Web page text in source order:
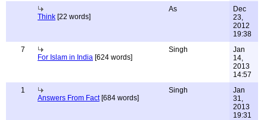
Think [22 words]
As
Dec
23,
2012
19:38
7
For Islam in India [624 words]
Singh
Jan
14,
2013
14:57
1
Answers From Fact[684 words]
Singh
Jan
31,
2013
19:31